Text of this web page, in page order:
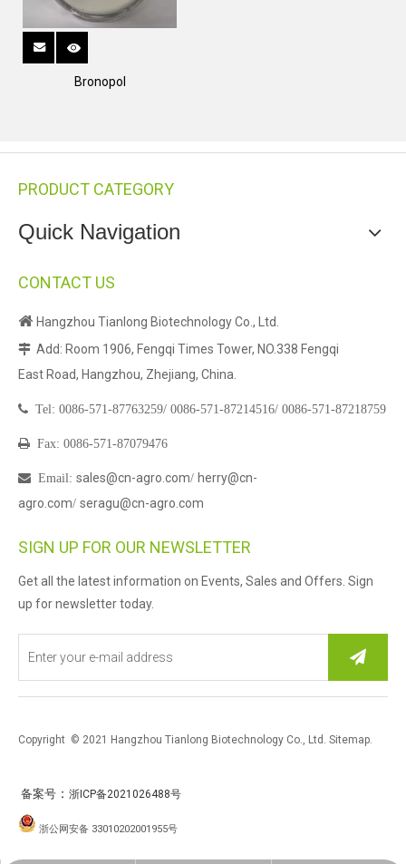
Bronopol
PRODUCT CATEGORY
Quick Navigation
CONTACT US
 Hangzhou Tianlong Biotechnology Co., Ltd.
 Add: Room 1906, Fengqi Times Tower, NO.338 Fengqi
East Road, Hangzhou, Zhejiang, China.
 Tel: 0086-571-87763259/ 0086-571-87214516/ 0086-571-87218759
 Fax: 0086-571-87079476
 Email : sales@cn-agro.com/ herry@cn-
agro.com/ seragu@cn-agro.com
SIGN UP FOR OUR NEWSLETTER
Get all the latest information on Events, Sales and Offers. Sign
up for newsletter today.
Copyright © 2021 Hangzhou Tianlong Biotechnology Co., Ltd. Sitemap.
备案号 ： 浙ICP备2021026488号
浙公网安备 33010202001955号